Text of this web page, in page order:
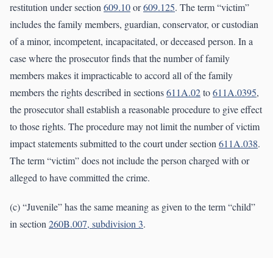
restitution under section609.10or609.125. The term “victim”
includes the family members, guardian, conservator, or custodian
of a minor, incompetent, incapacitated, or deceased person. In a
case where the prosecutor finds that the number of family
members makes it impracticable to accord all of the family
members the rights described in sections611A.02to611A.0395,
the prosecutor shall establish a reasonable procedure to give effect
to those rights. The procedure may not limit the number of victim
impact statements submitted to the court under section611A.038.
The term “victim” does not include the person charged with or
alleged to have committed the crime.
(c) “Juvenile” has the same meaning as given to the term “child”
in section260B.007, subdivision 3.